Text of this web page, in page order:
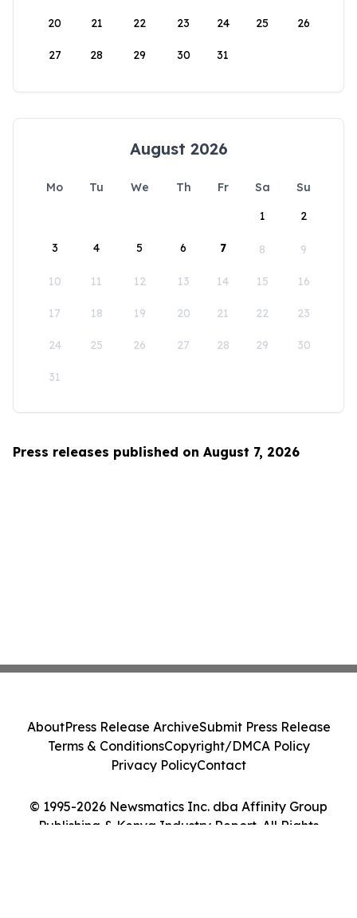
20 21 22 23 24 25 26
27 28 29 30 31
August 2026
Mo Tu We Th Fr Sa
Su
1
2
3 4 5 6 7 8 9
10 11 12 13 14 15 16
17 18 19 20 21 22 23
24 25 26 27 28 29 30
31
Press releases published on August 7, 2026
© 1995-2026 Newsmatics Inc. dba Affinity Group
Publishing & Kenya Industry Report. All Rights
AboutPress Release ArchiveSubmit Press Release
Terms & ConditionsCopyright/DMCA Policy
Privacy PolicyContact